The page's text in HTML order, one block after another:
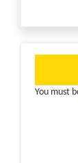
You must